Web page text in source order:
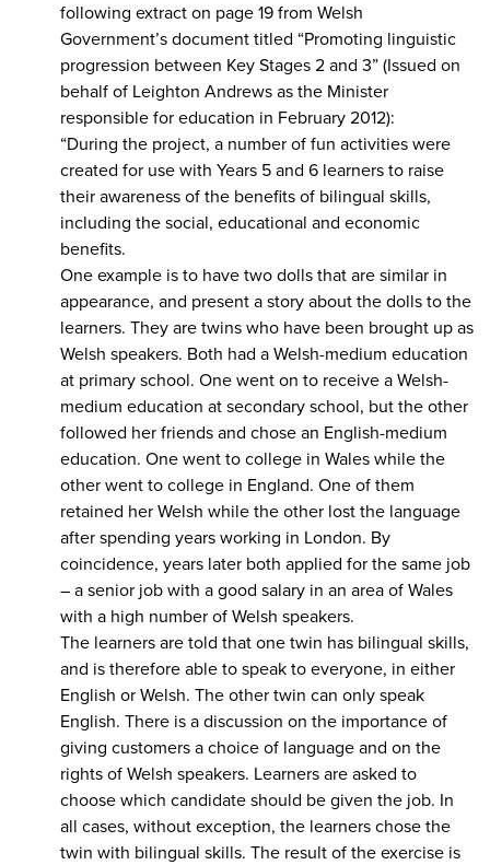
following extract on page 19 from Welsh
Government’s document titled “Promoting linguistic
progression between Key Stages 2 and 3” (Issued on
behalf of Leighton Andrews as the Minister
responsible for education in February 2012):
“During the project, a number of fun activities were
created for use with Years 5 and 6 learners to raise
their awareness of the benefits of bilingual skills,
including the social, educational and economic
benefits.
One example is to have two dolls that are similar in
appearance, and present a story about the dolls to the
learners. They are twins who have been brought up as
Welsh speakers. Both had a Welsh-medium education
at primary school. One went on to receive a Welsh-
medium education at secondary school, but the other
followed her friends and chose an English-medium
education. One went to college in Wales while the
other went to college in England. One of them
retained her Welsh while the other lost the language
after spending years working in London. By
coincidence, years later both applied for the same job
– a senior job with a good salary in an area of Wales
with a high number of Welsh speakers.
The learners are told that one twin has bilingual skills,
and is therefore able to speak to everyone, in either
English or Welsh. The other twin can only speak
English. There is a discussion on the importance of
giving customers a choice of language and on the
rights of Welsh speakers. Learners are asked to
choose which candidate should be given the job. In
all cases, without exception, the learners chose the
twin with bilingual skills. The result of the exercise is